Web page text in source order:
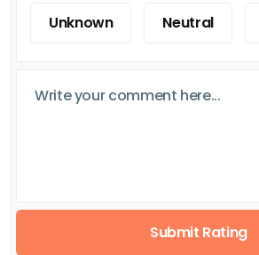
Unknown Neutral
Submit Rating